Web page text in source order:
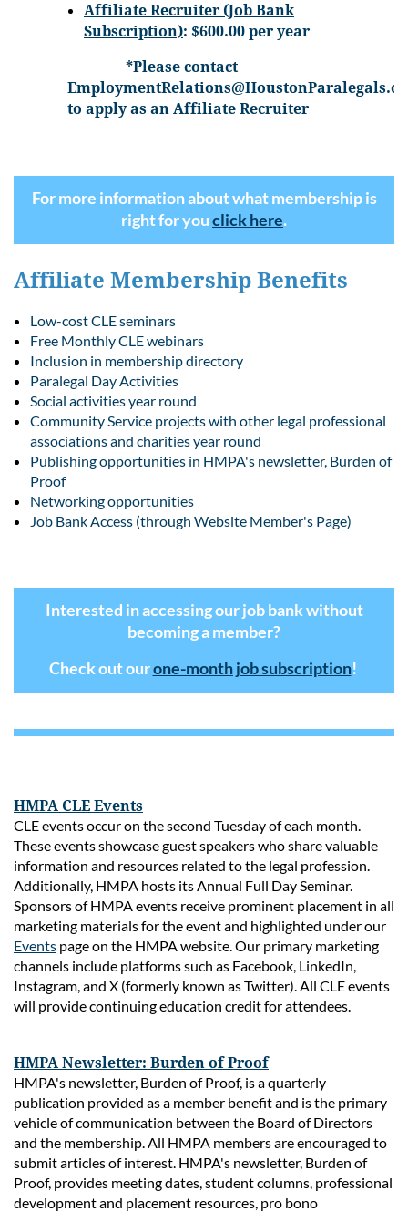
Affiliate Recruiter (Job Bank
Subscription): $600.00 per year
*Please contact
to apply as an Affiliate Recruiter
For more information about what membership is
right for youclick here.
Affiliate Membership Benefits
Low-cost CLE seminars
Free Monthly CLE webinars
Inclusion in membership directory
Paralegal Day Activities
Social activities year round
Community Service projects with other legal professional
associations and charities year round
Publishing opportunities in HMPA's newsletter, Burden of
Proof
Networking opportunities
Job Bank Access (through Website Member's Page)
Interested in accessing our job bank without
becoming a member?
Check out ourone-month job subscription!
HMPA CLE Events
CLE events occur on the second Tuesday of each month.
These events showcase guest speakers who share valuable
information and resources related to the legal profession.
Additionally, HMPA hosts its Annual Full Day Seminar.
Sponsors of HMPAevents receive prominent placement in all
marketing materials for the event and highlighted under our
Events page on the HMPA website. Our primary marketing
channels include platforms such as Facebook, LinkedIn,
Instagram, and X (formerly known as Twitter). All CLE events
will provide continuing education credit for attendees.
HMPA Newsletter: Burden of Proof
HMPA's newsletter, Burden of Proof, is a quarterly
publication provided as a member benefit and is the primary
vehicle of communication between the Board of Directors
and the membership. All HMPA members are encouraged to
submit articles of interest. HMPA's newsletter, Burden of
Proof, provides meeting dates, student columns, professional
development and placement resources, pro bono